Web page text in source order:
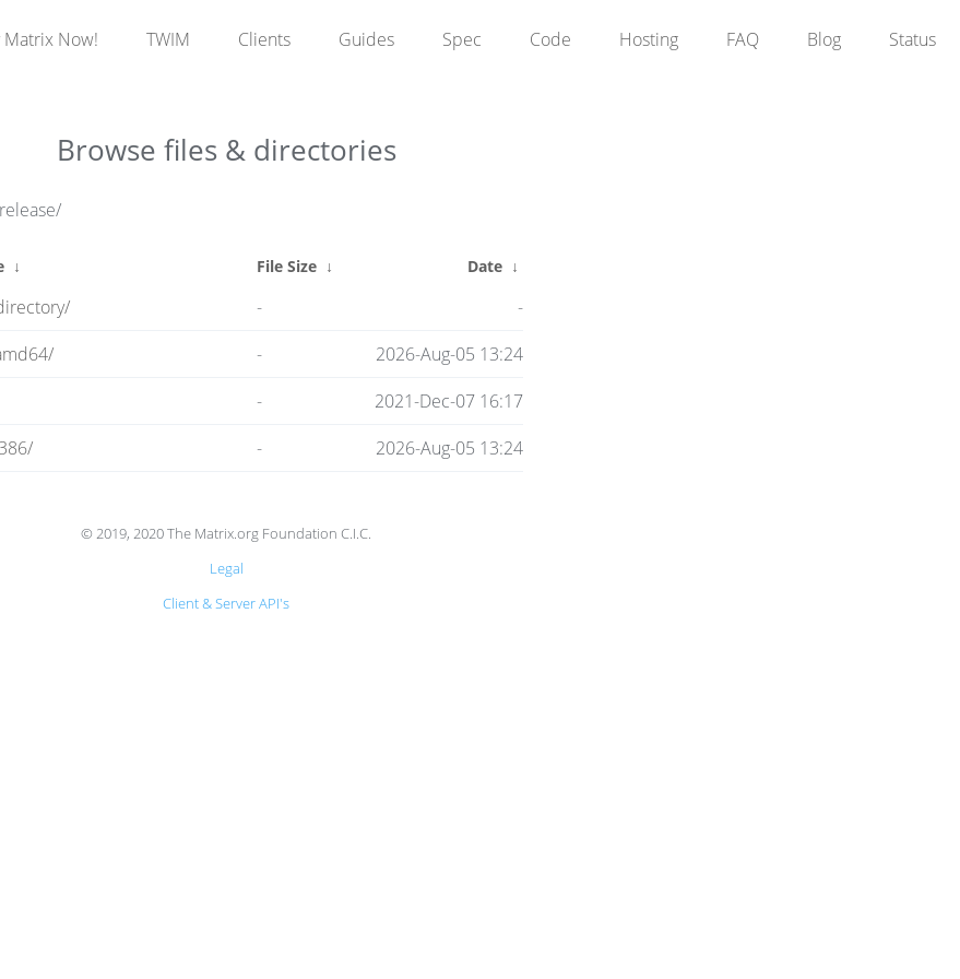
Matrix Now! TWIM Clients Guides Spec Code Hosting FAQ Blog Status
Browse files & directories
↓ File Size ↓ Date ↓
-
-
-
2026-Aug-05 13:24
-
2021-Dec-07 16:17
- 2026-Aug-05 13:24
© 2019, 2020 The Matrix.org Foundation C.I.C.
Legal
Client & Server API's